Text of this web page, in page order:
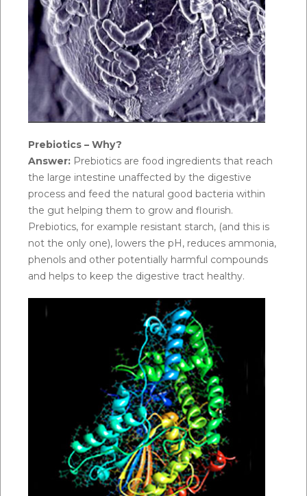
Prebiotics – Why?
Answer: Prebiotics are food ingredients that reach
the large intestine unaffected by the digestive
process and feed the natural good bacteria within
the gut helping them to grow and flourish.
Prebiotics, for example resistant starch, (and this is
not the only one), lowers the pH, reduces ammonia,
phenols and other potentially harmful compounds
and helps to keep the digestive tract healthy.